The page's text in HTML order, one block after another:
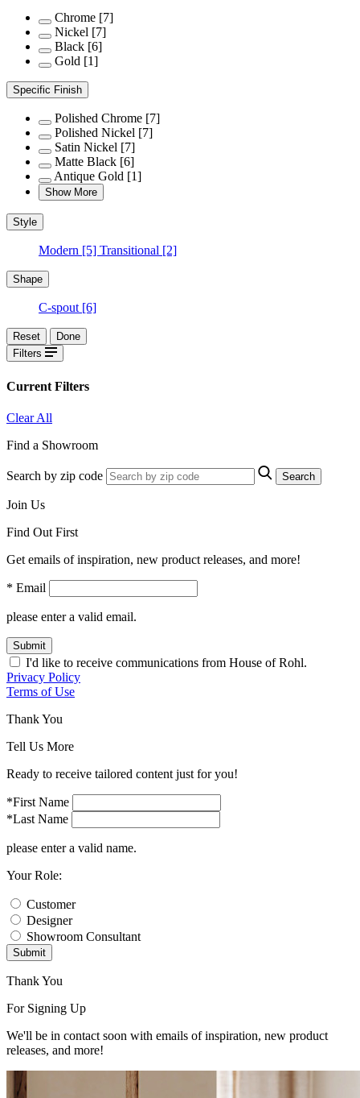
Chrome [7]
Nickel [7]
Black [6]
Gold [1]
Specific Finish
Polished Chrome [7]
Polished Nickel [7]
Satin Nickel [7]
Matte Black [6]
Antique Gold [1]
Show More
Style
Modern [5] Transitional [2]
Shape
C-spout [6]
Reset
Done
Filters
Current Filters
Clear All
Find a Showroom
Search by zip code Search
Join Us
Find Out First
Get emails of inspiration, new product releases, and more!
* Email
please enter a valid email.
Submit
I'd like to receive communications from House of Rohl.
Privacy Policy
Terms of Use
Thank You
Tell Us More
Ready to receive tailored content just for you!
*First Name
*Last Name
please enter a valid name.
Your Role:
Customer
Designer
Showroom Consultant
Submit
Thank You
For Signing Up
We'll be in contact soon with emails of inspiration, new product
releases, and more!